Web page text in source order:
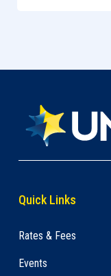
Quick Links
Rates & Fees
Events